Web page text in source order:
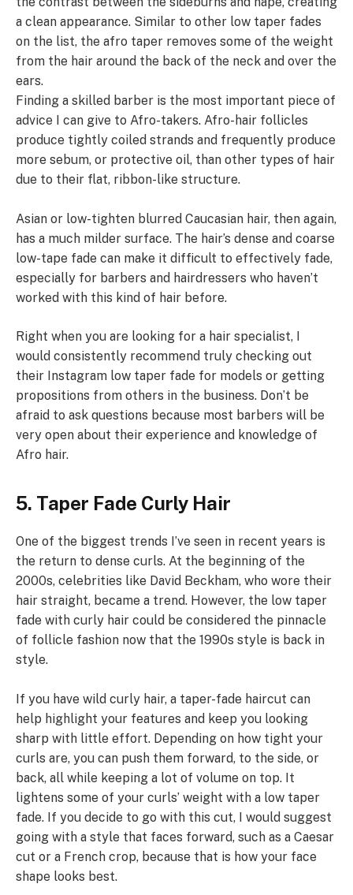
a clean appearance. Similar to other low taper fades
on the list, the afro taper removes some of the weight
from the hair around the back of the neck and over the
ears.
Finding a skilled barber is the most important piece of
advice I can give to Afro-takers. Afro-hair follicles
produce tightly coiled strands and frequently produce
more sebum, or protective oil, than other types of hair
due to their flat, ribbon-like structure.
Asian or low-tighten blurred Caucasian hair, then again,
has a much milder surface. The hair’s dense and coarse
low-tape fade can make it difficult to effectively fade,
especially for barbers and hairdressers who haven’t
worked with this kind of hair before.
Right when you are looking for a hair specialist, I
would consistently recommend truly checking out
their Instagram low taper fade for models or getting
propositions from others in the business. Don’t be
afraid to ask questions because most barbers will be
very open about their experience and knowledge of
Afro hair.
5. Taper Fade Curly Hair
One of the biggest trends I’ve seen in recent years is
the return to dense curls. At the beginning of the
2000s, celebrities like David Beckham, who wore their
hair straight, became a trend. However, the low taper
fade with curly hair could be considered the pinnacle
of follicle fashion now that the 1990s style is back in
style.
If you have wild curly hair, a taper-fade haircut can
help highlight your features and keep you looking
sharp with little effort. Depending on how tight your
curls are, you can push them forward, to the side, or
back, all while keeping a lot of volume on top. It
lightens some of your curls’ weight with a low taper
fade. If you decide to go with this cut, I would suggest
going with a style that faces forward, such as a Caesar
cut or a French crop, because that is how your face
shape looks best.